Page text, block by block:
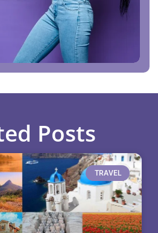
Posts
TRAVEL